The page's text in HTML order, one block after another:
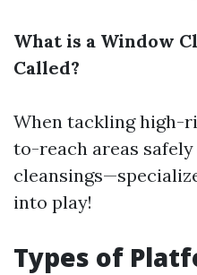
What is a Window
Called?
When tackling high-
to-reach areas
into play!
Types of